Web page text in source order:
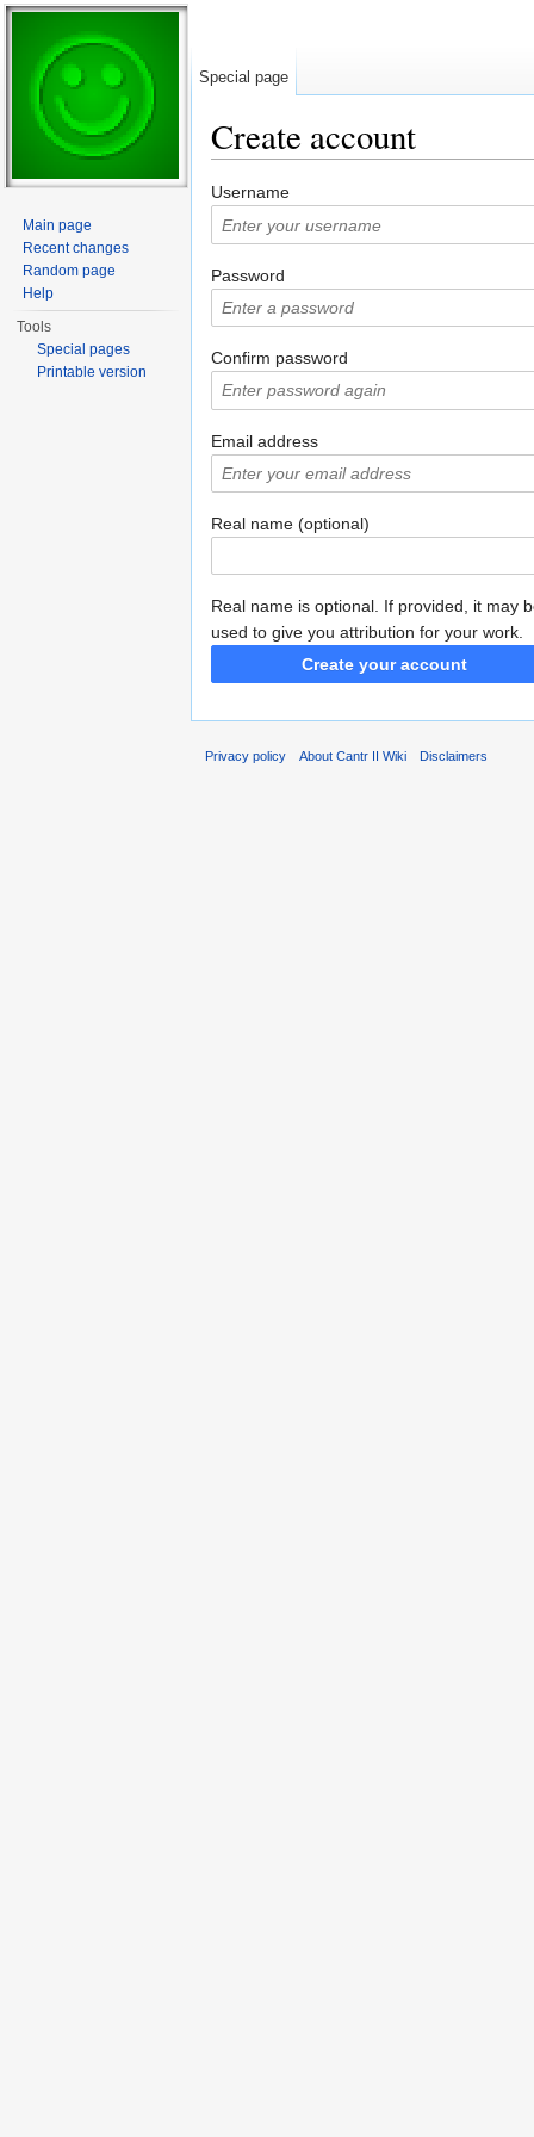
Create account
Username
Password
Confirm password
Email address
Real name (optional)
Real name is optional. If provided, it may
used to give you attribution for your work.
Create your account
Special page
Main page
Recent changes
Random page
Help
Tools
Special pages
Printable version
Privacy policy About Cantr II Wiki Disclaimers